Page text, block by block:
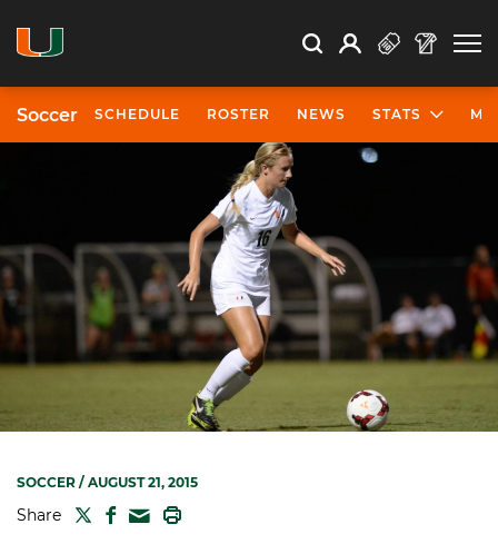
Search Search
Open Search
Profile
Soccer SCHEDULE ROSTER NEWS STATS
SOCCER / AUGUST 21, 2015
Share TWITTER
FACEBOOK
MAIL